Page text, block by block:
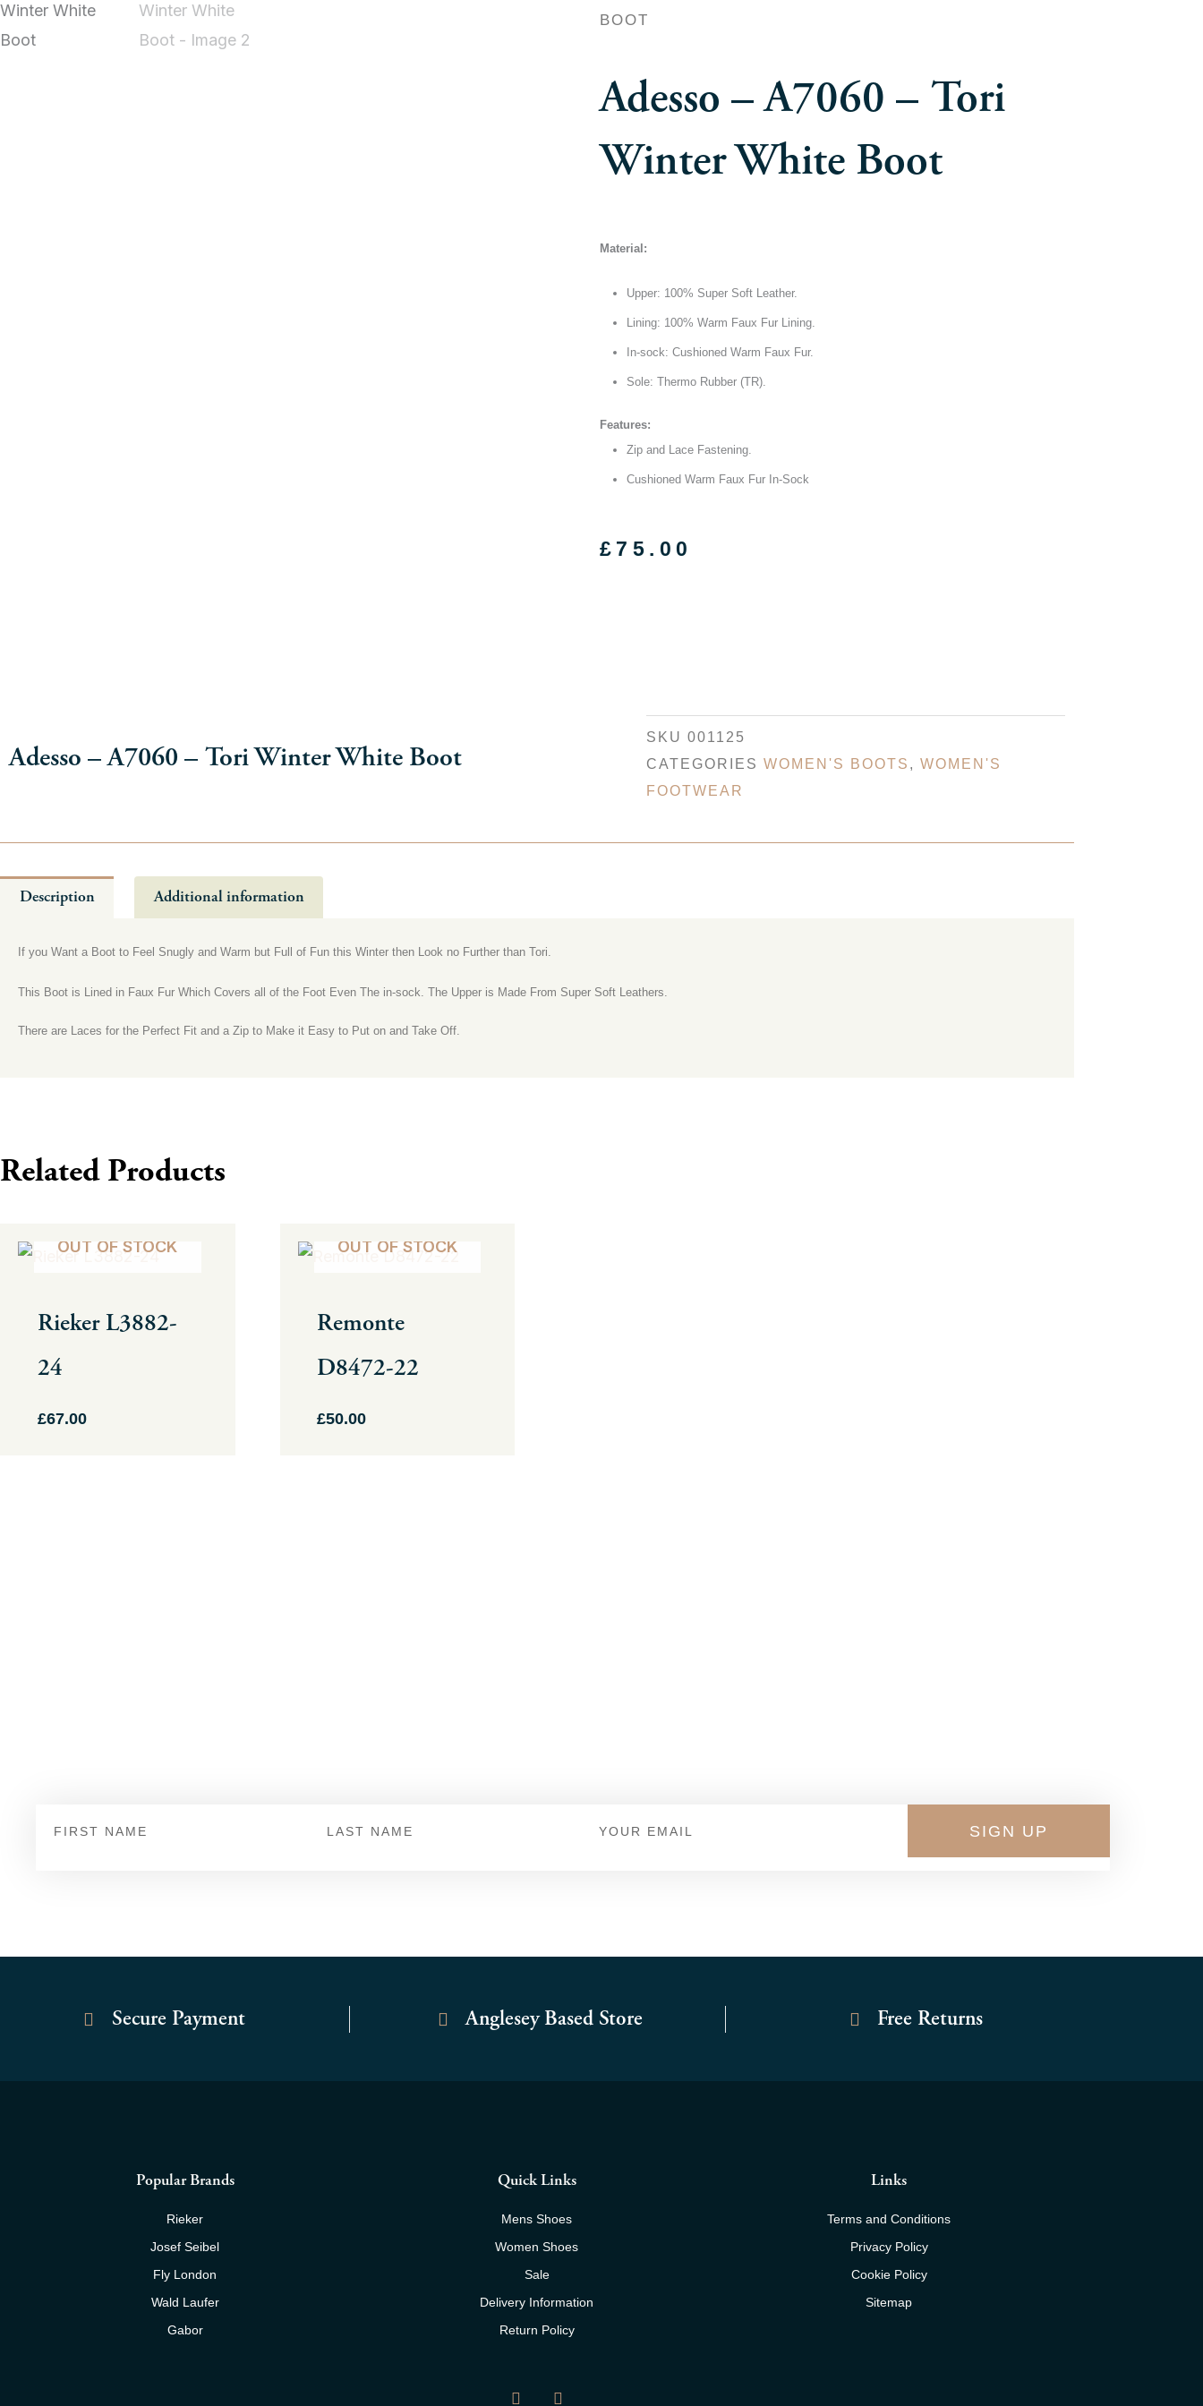
BOOT
Adesso – A7060 – Tori
Winter White Boot
Material:
Upper: 100% Super Soft Leather.
Lining: 100% Warm Faux Fur Lining.
In-sock: Cushioned Warm Faux Fur.
Sole: Thermo Rubber (TR).
Features:
Zip and Lace Fastening.
Cushioned Warm Faux Fur In-Sock
£ 75.00
Adesso – A7060 – Tori Winter White Boot
SKU 001125
CATEGORIES WOMEN'S BOOTS , WOMEN'S
FOOTWEAR
Description Additional information
If you Want a Boot to Feel Snugly and Warm but Full of Fun this Winter then Look no Further than Tori.
This Boot is Lined in Faux Fur Which Covers all of the Foot Even The in-sock. The Upper is Made From Super Soft Leathers.
There are Laces for the Perfect Fit and a Zip to Make it Easy to Put on and Take Off.
Related Products
OUT OF STOCK
Rieker L3882-
24
£67.00
This
multiple
variants.
options
OUT OF STOCK
Remonte
D8472-22
£50.00
This
multiple
variants.
options
Name
Name
SIGN UP
Secure Payment Anglesey Based Store Free Returns
Popular Brands
Rieker
Josef Seibel
Fly London
Wald Laufer
Gabor
Quick Links
Mens Shoes
Women Shoes
Sale
Delivery Information
Return Policy
Links
Terms and Conditions
Privacy Policy
Cookie Policy
Sitemap
F
I